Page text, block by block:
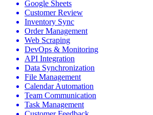
Google Sheets
Customer Review
Inventory Sync
Order Management
Web Scraping
DevOps & Monitoring
API Integration
Data Synchronization
File Management
Calendar Automation
Team Communication
Task Management